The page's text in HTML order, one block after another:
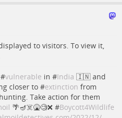
to visitors. To view it,
vulnerable in #India 🇮🇳 and
closer to #extinction from
Take action for them
🌴🪔☠️🤮🧐❌ #Boycott4Wildlife